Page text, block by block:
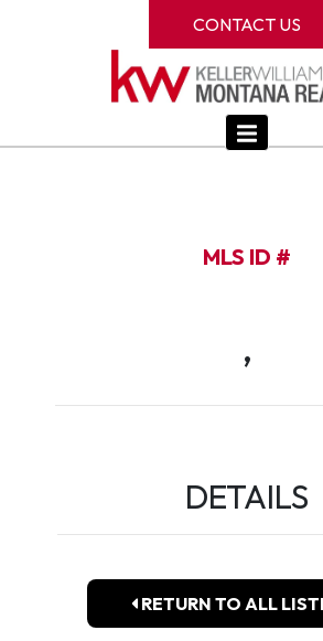
CONTACT US
MLS ID #
,
DETAILS
RETURN TO ALL